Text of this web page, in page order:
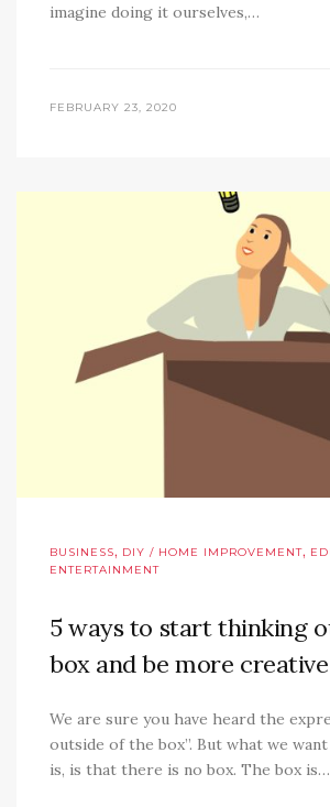
imagine doing it ourselves,…
FEBRUARY 23, 2020
BUSINESS, DIY / HOME IMPROVEMENT,
ENTERTAINMENT
5 ways to start thinking
box and be more creative
We are sure you have heard the
outside of the box”. But what we
is, is that there is no box. The box is…